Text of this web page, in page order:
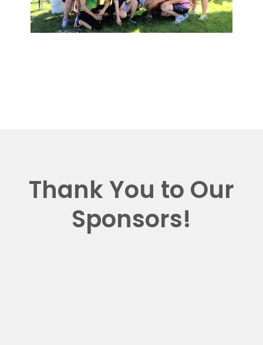
Thank You to Our
Sponsors!